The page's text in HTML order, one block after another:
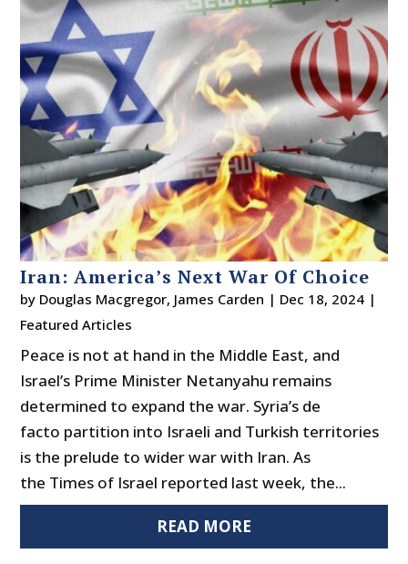
Iran: America’s Next War Of Choice
by Douglas Macgregor, James Carden | Dec 18, 2024 |
Featured Articles
Peace is not at hand in the Middle East, and
Israel’s Prime Minister Netanyahu remains
determined to expand the war. Syria’s de
facto partition into Israeli and Turkish territories
is the prelude to wider war with Iran. As
the Times of Israel reported last week, the...
READ MORE